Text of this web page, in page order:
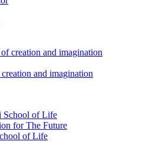
and imagination
for The Future
of Life